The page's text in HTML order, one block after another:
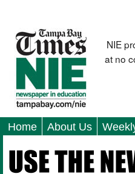
NIE
at no
Home About Us